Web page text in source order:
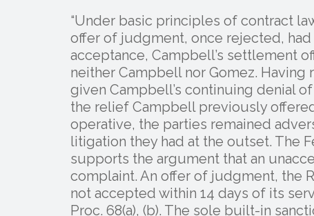
“Under basic principles of contract
offer of judgment, once rejected, had
acceptance, Campbell’s settlement
neither Campbell nor Gomez.
given Campbell’s continuing denial
the relief Campbell previously
operative, the parties remained
litigation they had at the outset. The
supports the argument that an
complaint. An offer of judgment, the
not accepted within 14 days of its
Proc. 68(a), (b). The sole built-in